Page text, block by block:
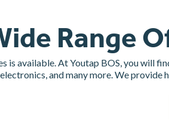
Range
is available. At Youtap BOS, you will
electronics, and many more. We